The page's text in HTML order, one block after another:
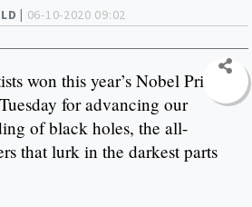
| 06-10-2020 09:02
won this year’s Nobel Prize
for advancing our
of black holes, the all-
that lurk in the darkest parts